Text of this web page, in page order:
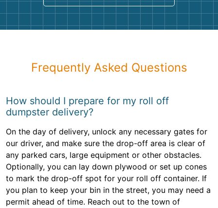
Frequently Asked Questions
How should I prepare for my roll off
dumpster delivery?
On the day of delivery, unlock any necessary gates for
our driver, and make sure the drop-off area is clear of
any parked cars, large equipment or other obstacles.
Optionally, you can lay down plywood or set up cones
to mark the drop-off spot for your roll off container. If
you plan to keep your bin in the street, you may need a
permit ahead of time. Reach out to the town of